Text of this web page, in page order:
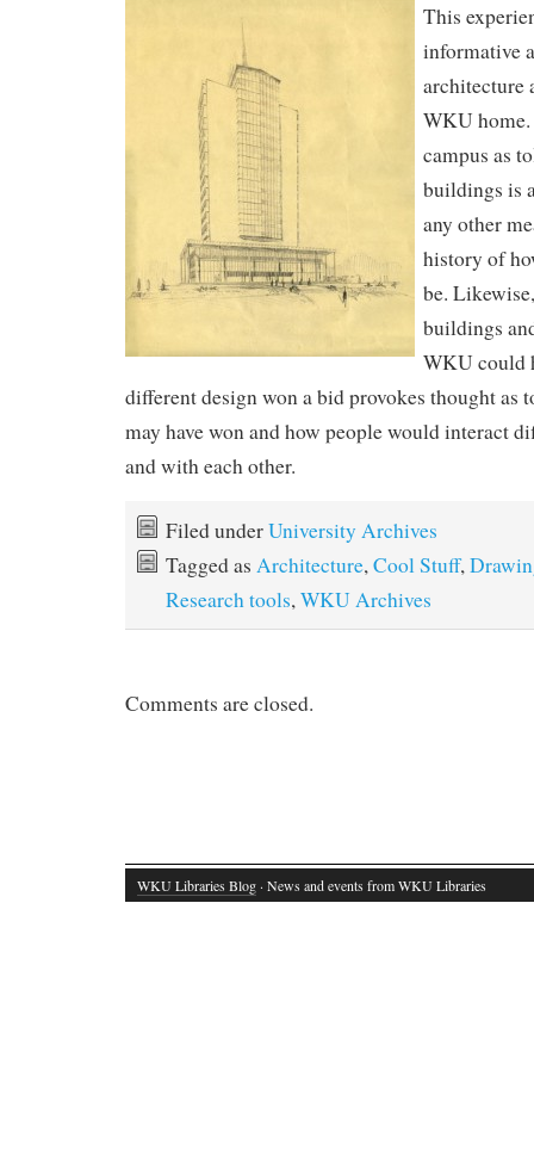
This
informative
architecture
WKU
campus as
buildings is
any other
history of
be.
buildings
WKU could
different design won a bid provokes thought as
may have won and how people would interact
and with each other.
Filed underUniversity Archives
Tagged as Architecture, Cool Stuff,
Research tools, WKU Archives
Comments are closed.
WKU Libraries Blog · News and events from WKU Libraries